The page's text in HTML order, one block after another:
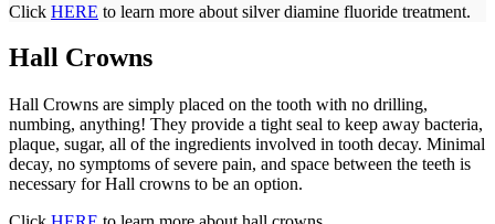
Click HERE to learn more about silver diamine fluoride treatment.
Hall Crowns
Hall Crowns are simply placed on the tooth with no drilling,
numbing, anything! They provide a tight seal to keep away bacteria,
plaque, sugar, all of the ingredients involved in tooth decay. Minimal
decay, no symptoms of severe pain, and space between the teeth is
necessary for Hall crowns to be an option.